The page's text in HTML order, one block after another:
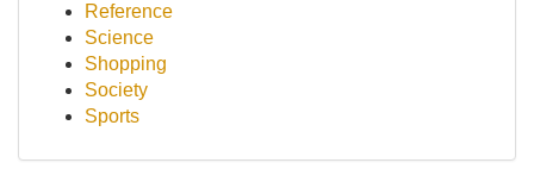
Reference
Science
Shopping
Society
Sports